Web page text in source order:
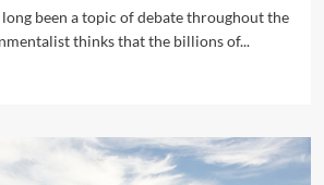
been a topic of debate throughout the
thinks that the billions of...